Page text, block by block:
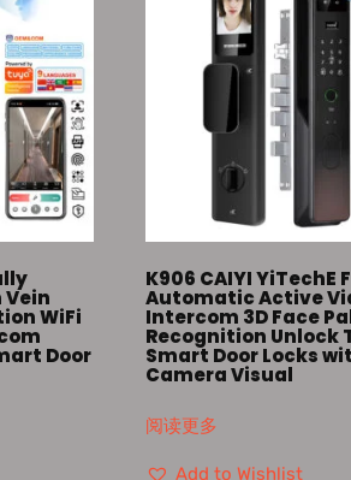
Vein
WiFi
Door
K906 CAIYI YiTechE
Automatic Active
Intercom 3D Face
Recognition Unlock
Smart Door Locks
Camera Visual
阅读更多
Add to Wishlist